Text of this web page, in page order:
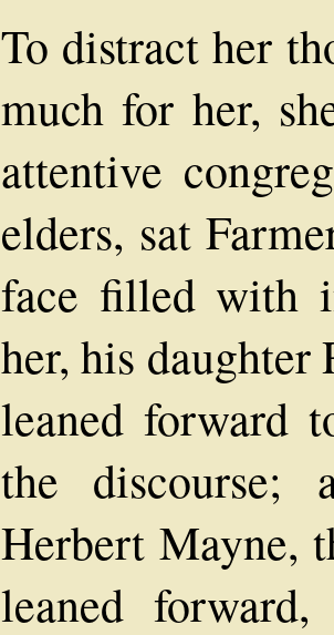
To distract her
much for her,
attentive
elders, sat
face filled with
her, his daughter
leaned forward
the discourse;
Herbert Mayne,
leaned